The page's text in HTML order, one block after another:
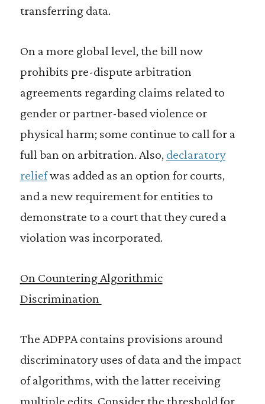
transferring data.
On a more global level, the bill now
prohibits pre-dispute arbitration
agreements regarding claims related to
gender or partner-based violence or
physical harm; some continue to call for a
full ban on arbitration. Also, declaratory
reliefwas added as an option for courts,
and a new requirement for entities to
demonstrate to a court that they cured a
violation was incorporated.
On Countering Algorithmic
Discrimination
The ADPPA contains provisions around
discriminatory uses of data and the impact
of algorithms, with the latter receiving
multiple edits. Consider the threshold for